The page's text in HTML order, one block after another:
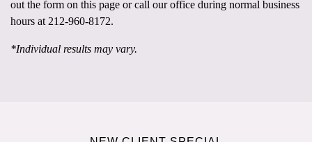
out the form on this page or call our office during normal business
hours at 212-960-8172.
*Individual results may vary.